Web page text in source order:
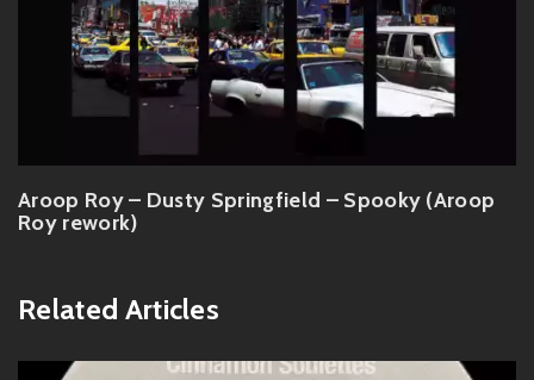
Aroop Roy – Dusty Springfield – Spooky (Aroop
Roy rework)
Related Articles